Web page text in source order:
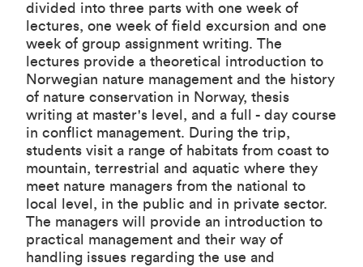
divided into three parts with one week of
lectures, one week of field excursion and one
week of group assignment writing. The
lectures provide a theoretical introduction to
Norwegian nature management and the history
of nature conservation in Norway, thesis
writing at master's level, and a full - day course
in conflict management. During the trip,
students visit a range of habitats from coast to
mountain, terrestrial and aquatic where they
meet nature managers from the national to
local level, in the public and in private sector.
The managers will provide an introduction to
practical management and their way of
handling issues regarding the use and